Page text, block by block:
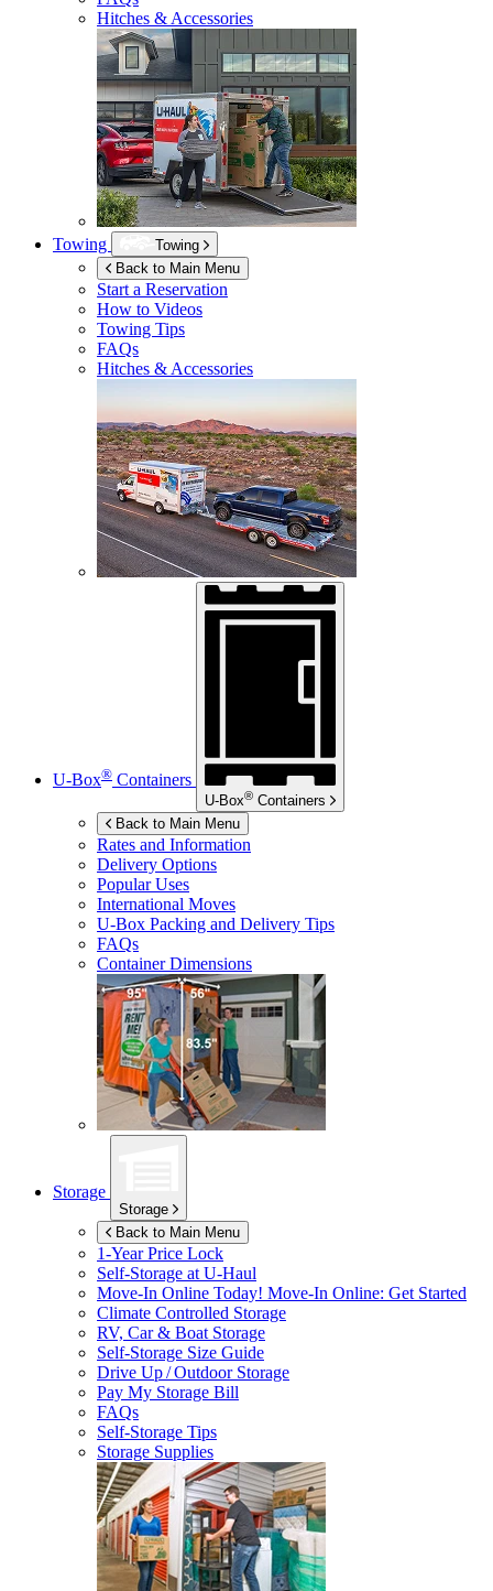
Hitches & Accessories
Towing
Towing
Back to Main Menu
Start a Reservation
How to Videos
Towing Tips
FAQs
Hitches & Accessories
U-Box® Containers
U-Box® Containers
Back to Main Menu
Rates and Information
Delivery Options
Popular Uses
International Moves
U-Box Packing and Delivery Tips
FAQs
Container Dimensions
Storage
Storage
Back to Main Menu
1-Year Price Lock
Self-Storage atU-Haul
Move-In Online Today! Move-In Online: Get Started
Climate Controlled Storage
RV, Car & Boat Storage
Self-Storage Size Guide
Drive Up / Outdoor Storage
Pay My Storage Bill
FAQs
Self-Storage Tips
Storage Supplies